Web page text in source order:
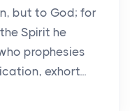
but to God; for
Spirit he
prophesies
exhort...